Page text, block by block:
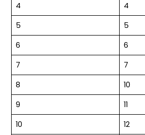
4
4
5
5
6
6
7
7
8
10
9
11
10
12